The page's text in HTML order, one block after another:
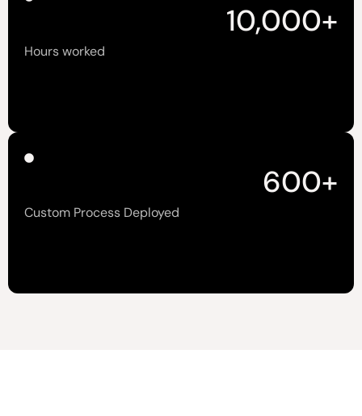
Hours worked
10,000+
Custom Process Deployed
600+